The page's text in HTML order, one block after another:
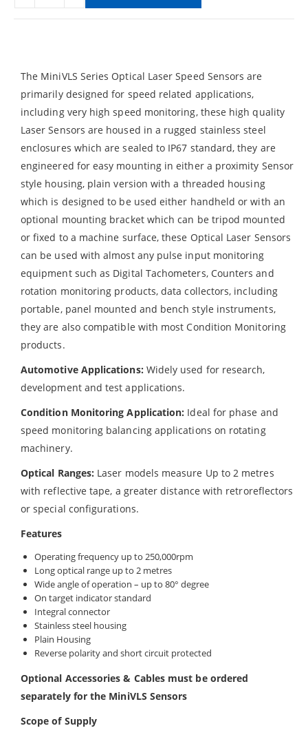
The MiniVLS Series Optical Laser Speed Sensors are
primarily designed for speed related applications,
including very high speed monitoring, these high quality
Laser Sensors are housed in a rugged stainless steel
enclosures which are sealed to IP67 standard, they are
engineered for easy mounting in either a proximity Sensor
style housing, plain version with a threaded housing
which is designed to be used either handheld or with an
optional mounting bracket which can be tripod mounted
or fixed to a machine surface, these Optical Laser Sensors
can be used with almost any pulse input monitoring
equipment such as Digital Tachometers, Counters and
rotation monitoring products, data collectors, including
portable, panel mounted and bench style instruments,
they are also compatible with most Condition Monitoring
products.
Automotive Applications: Widely used for research,
development and test applications.
Condition Monitoring Application: Ideal for phase and
speed monitoring balancing applications on rotating
machinery.
Optical Ranges: Laser models measure Up to 2 metres
with reflective tape, a greater distance with retroreflectors
or special configurations.
Features
Operating frequency up to 250,000rpm
Long optical range up to 2 metres
Wide angle of operation – up to 80° degree
On target indicator standard
Integral connector
Stainless steel housing
Plain Housing
Reverse polarity and short circuit protected
Optional Accessories & Cables must be ordered
separately for the MiniVLS Sensors
Scope of Supply